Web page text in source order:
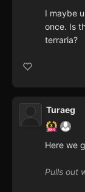
I maybe
once. Is
terraria?
Turaeg
Here we
Pulls out